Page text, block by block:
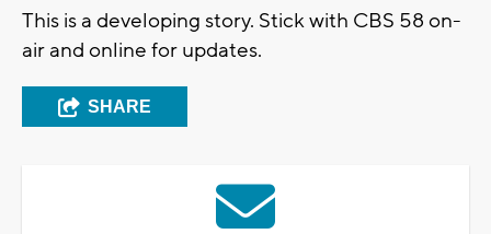
This is a developing story. Stick with CBS 58 on-
air and online for updates.
SHARE